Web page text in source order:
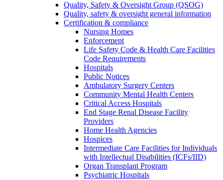
Quality, Safety & Oversight Group (QSOG)
Quality, safety & oversight general information
Certification & compliance
Nursing Homes
Enforcement
Life Safety Code & Health Care Facilities
Code Requirements
Hospitals
Public Notices
Ambulatory Surgery Centers
Community Mental Health Centers
Critical Access Hospitals
End Stage Renal Disease Facility
Providers
Home Health Agencies
Hospices
Intermediate Care Facilities for Individuals
with Intellectual Disabilities (ICFs/IID)
Organ Transplant Program
Psychiatric Hospitals